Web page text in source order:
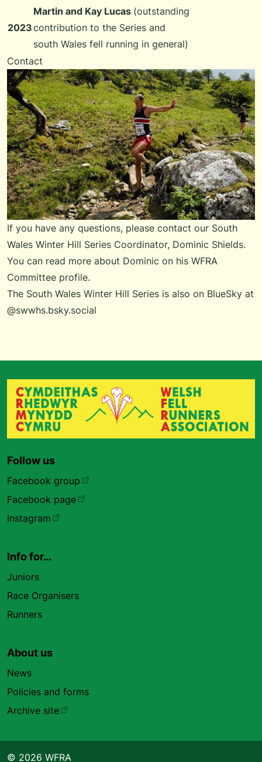
2023
Martin and Kay Lucas (outstanding
contribution to the Series and
south Wales fell running in general)
Contact
If you have any questions, please contact our South
Wales Winter Hill Series Coordinator, Dominic Shields.
You can read more about Dominic on his WFRA
Committee profile.
The South Wales Winter Hill Series is also on BlueSky at
@swwhs.bsky.social
Follow us
Facebook group
Facebook page
Instagram
Info for…
Juniors
Race Organisers
Runners
About us
News
Policies and forms
Archive site
© 2026 WFRA